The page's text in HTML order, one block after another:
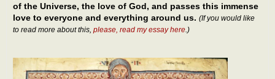
of the Universe, the love of God, and passes this immense
love to everyone and everything around us. (If you would like
to read more about this, please, read my essay here .)